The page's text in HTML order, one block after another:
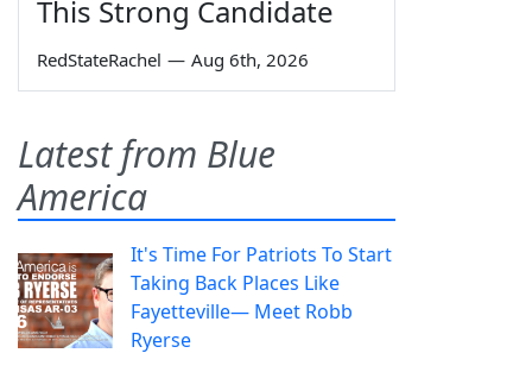
This Strong Candidate
RedStateRachel — Aug 6th, 2026
Latest from Blue
America
It's Time For Patriots To Start
Taking Back Places Like
Fayetteville— Meet Robb
Ryerse